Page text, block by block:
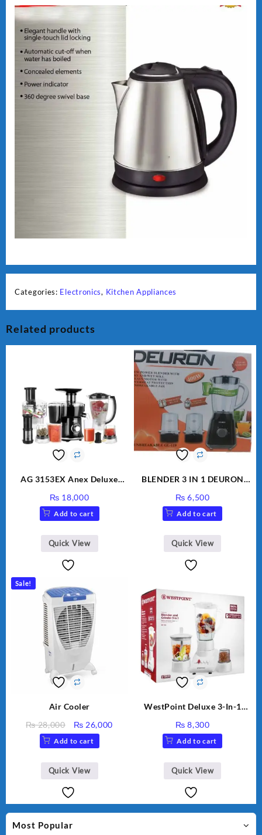
Most Popular
Categories: Electronics, Kitchen Appliances
Related products
AG 3153EX Anex Deluxe
Jug & Cups
₨ 18,000
Add to cart
Quick View
BLENDER 3 IN 1 DEURON
₨ 6,500
Add to cart
Quick View
Sale!
Air Cooler
₨28,000
Original
price
was:
₨ 28,000.
₨ 26,000
Add to cart
Quick View
WestPoint Deluxe 3-In-1
350W, WF-312
₨ 8,300
Add to cart
Quick View